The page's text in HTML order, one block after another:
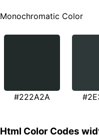
Monochromatic Color
#222A2A
Html Color Codes